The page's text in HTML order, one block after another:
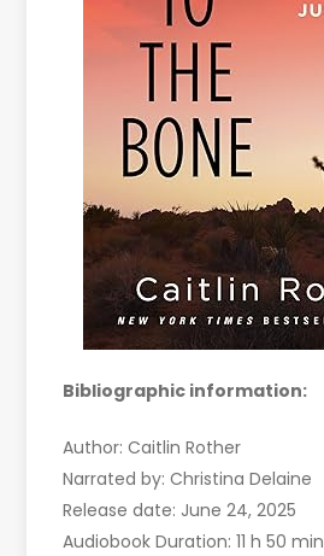
Bibliographic information:
Author: Caitlin Rother
Narrated by: Christina Delaine
Release date: June 24, 2025
Audiobook Duration: 11 h 50 min